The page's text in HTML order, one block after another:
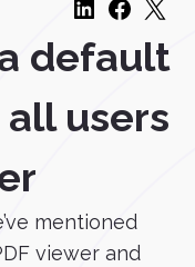
default
all users
mentioned
viewer and